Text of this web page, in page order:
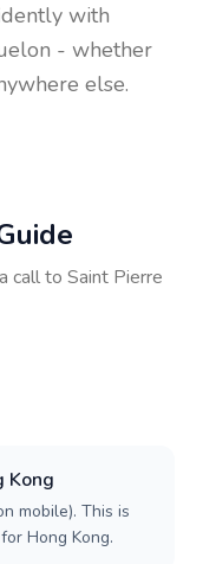
with
- whether
else.
call to Saint Pierre
Kong
mobile). This is
Hong Kong.